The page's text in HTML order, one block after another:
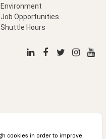
Environment
Job Opportunities
Shuttle Hours